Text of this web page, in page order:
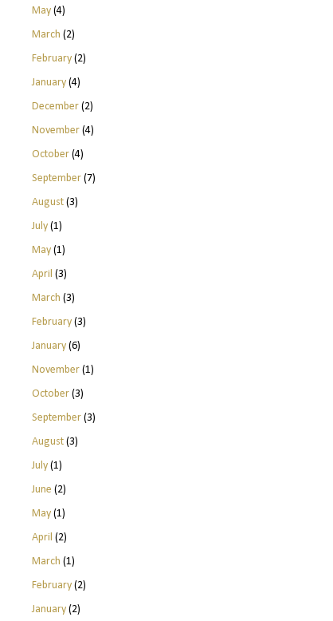
May(4)
March (2)
February(2)
January(4)
December(2)
November(4)
October(4)
September(7)
August(3)
July(1)
May(1)
April (3)
March (3)
February(3)
January(6)
November(1)
October(3)
September(3)
August(3)
July(1)
June (2)
May(1)
April (2)
March (1)
February(2)
January(2)